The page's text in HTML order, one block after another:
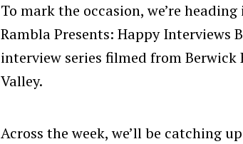
To mark the occasion, we’re
Rambla Presents: Happy Interviews
interview series filmed from Berwick
Valley.
Across the week, we’ll be catching